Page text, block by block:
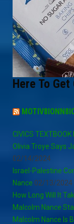
Here To Get
CIVICS TEXTBOOK
Olivia Troye Says
02/14/2024
Israel-Palestine
Nance 02/13/2024
How Long Will It
Malcolm Nance
Malcolm Nance Is